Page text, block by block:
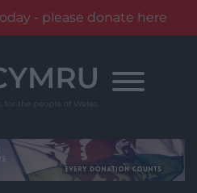
- please donate here